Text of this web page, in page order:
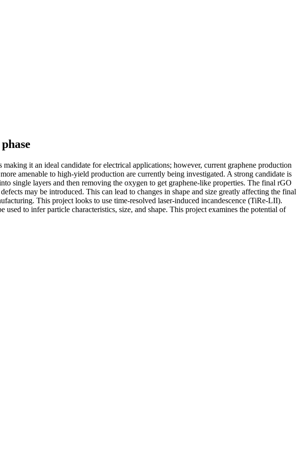
it an ideal candidate for electrical applications; however, current graphene production
amenable to high-yield production are currently being investigated. A strong candidate is
single layers and then removing the oxygen to get graphene-like properties. The final rGO
may be introduced. This can lead to changes in shape and size greatly affecting the final
This project looks to use time-resolved laser-induced incandescence (TiRe-LII).
used to infer particle characteristics, size, and shape. This project examines the potential of